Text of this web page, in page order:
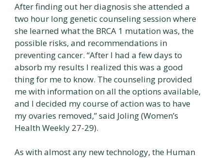
After finding out her diagnosis she attended a
two hour long genetic counseling session where
she learned what the BRCA 1 mutation was, the
possible risks, and recommendations in
preventing cancer. “After I had a few days to
absorb my results I realized this was a good
thing for me to know. The counseling provided
me with information on all the options available,
and I decided my course of action was to have
my ovaries removed,” said Joling (Women’s
Health Weekly 27-29).
As with almost any new technology, the Human